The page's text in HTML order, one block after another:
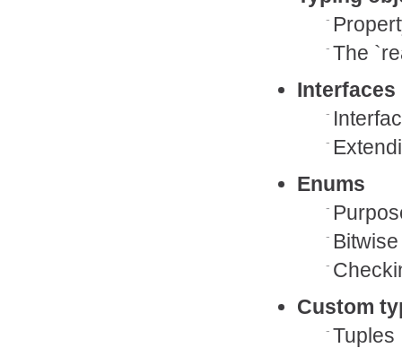
The
Interfaces
Enums
Custom
Tuples